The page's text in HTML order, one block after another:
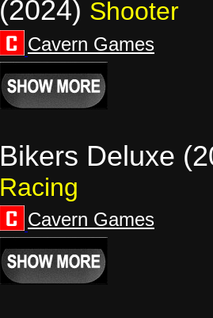
(2024) Shooter
Cavern Games
Bikers Deluxe
Racing
Cavern Games